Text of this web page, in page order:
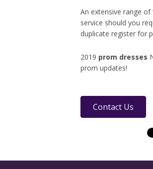
An extensive range
service should you
duplicate register for
2019 prom dresses
prom updates!
Contact Us